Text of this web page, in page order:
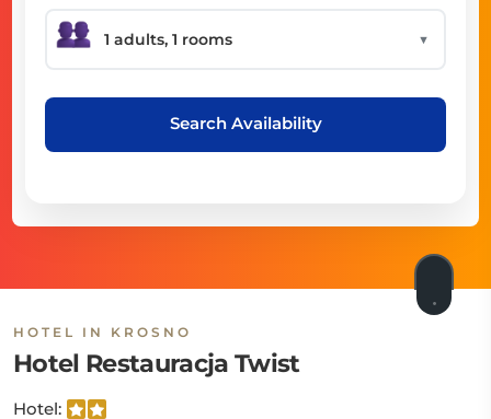
▼
Search Availability
HOTEL IN KROSNO
Hotel Restauracja Twist
Hotel: